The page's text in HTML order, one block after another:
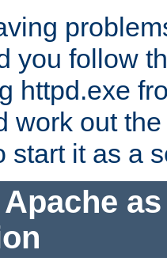
you follow
httpd.exe
work out
start it as a